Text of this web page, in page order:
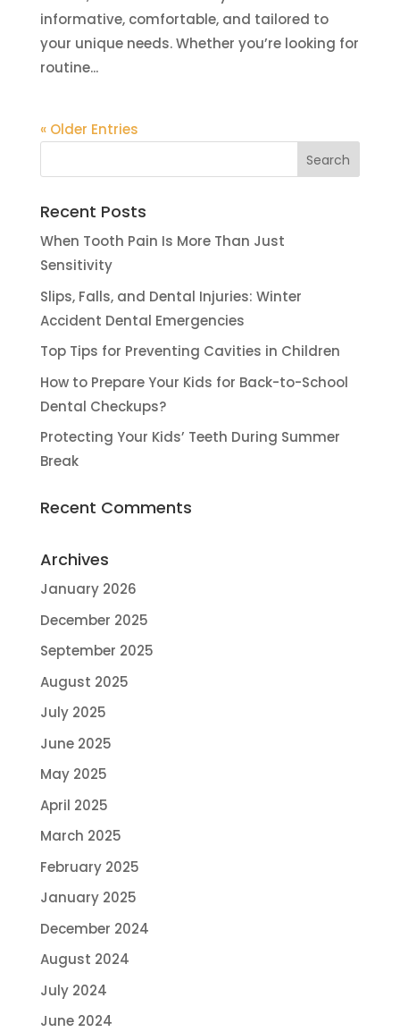
informative, comfortable, and tailored to
your unique needs. Whether you’re looking for
routine...
« Older Entries
Recent Posts
When Tooth Pain Is More Than Just
Sensitivity
Slips, Falls, and Dental Injuries: Winter
Accident Dental Emergencies
Top Tips for Preventing Cavities in Children
How to Prepare Your Kids for Back-to-School
Dental Checkups?
Protecting Your Kids’ Teeth During Summer
Break
Recent Comments
Archives
January 2026
December 2025
September 2025
August 2025
July 2025
June 2025
May 2025
April 2025
March 2025
February 2025
January 2025
December 2024
August 2024
July 2024
June 2024